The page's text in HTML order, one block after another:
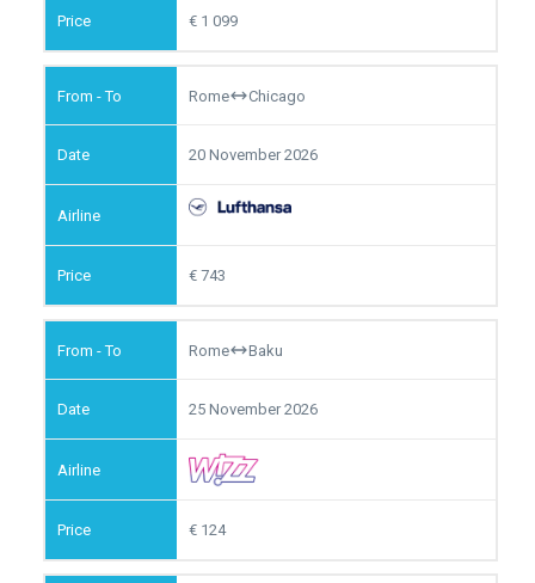
1 099
Rome Chicago
20 November 2026
743
Rome Baku
25 November 2026
124